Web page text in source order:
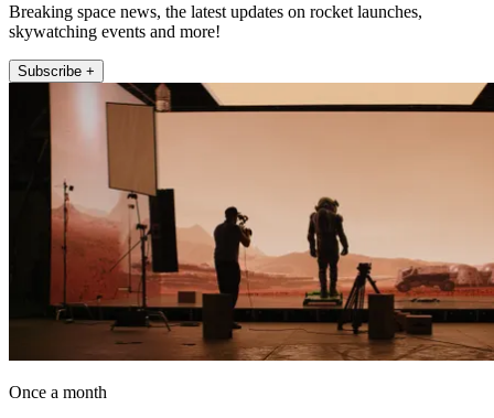
Breaking space news, the latest updates on rocket launches,
skywatching events and more!
Subscribe +
Once a month